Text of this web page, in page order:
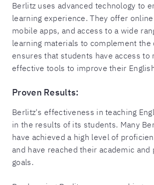
Berlitz uses advanced technology to
learning experience. They offer
mobile apps, and access to a wide
learning materials to complement the
ensures that students have access to
effective tools to improve their
Proven Results:
Berlitz's effectiveness in teaching
in the results of its students. Many
have achieved a high level of
and have reached their academic and
goals.